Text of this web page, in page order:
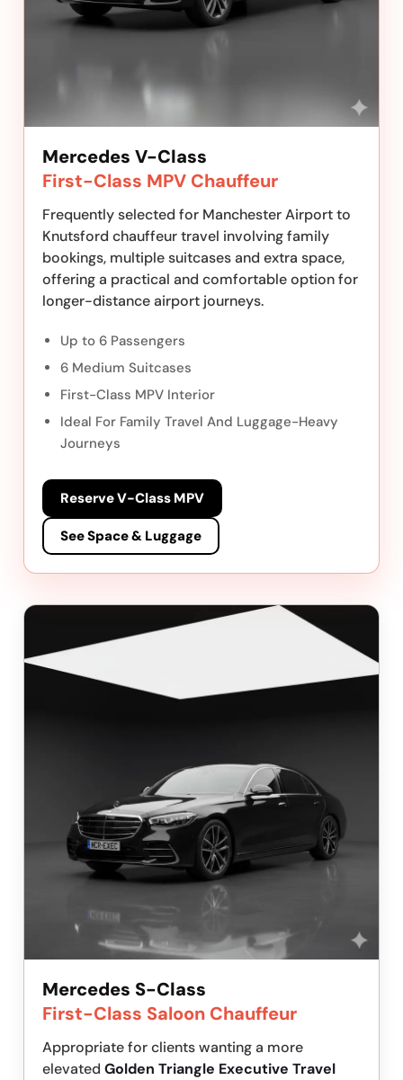
Mercedes V-Class
First-Class MPV Chauffeur
Frequently selected for Manchester Airport to
Knutsford chauffeur travel involving family
bookings, multiple suitcases and extra space,
offering a practical and comfortable option for
longer-distance airport journeys.
Up to 6 Passengers
6 Medium Suitcases
First-Class MPV Interior
Ideal For Family Travel And Luggage-Heavy
Journeys
Reserve V-Class MPV
See Space & Luggage
Mercedes S-Class
First-Class Saloon Chauffeur
Appropriate for clients wanting a more
elevated Golden Triangle Executive Travel